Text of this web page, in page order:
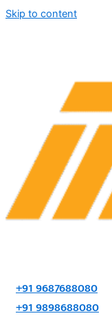
Skip to content
+91 9687688080
+91 9898688080